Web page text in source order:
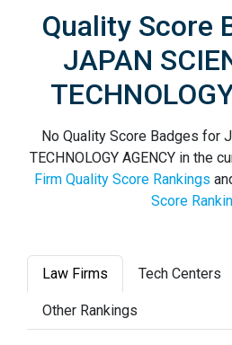
Quality Score
JAPAN
No Quality Score Badges for
TECHNOLOGY AGENCY in the
Firm Quality Score Rankings
Score
Law Firms Tech Centers
Other Rankings